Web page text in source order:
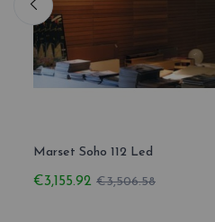
Marset Soho 112 Led
€3,155.92 €3,506.58